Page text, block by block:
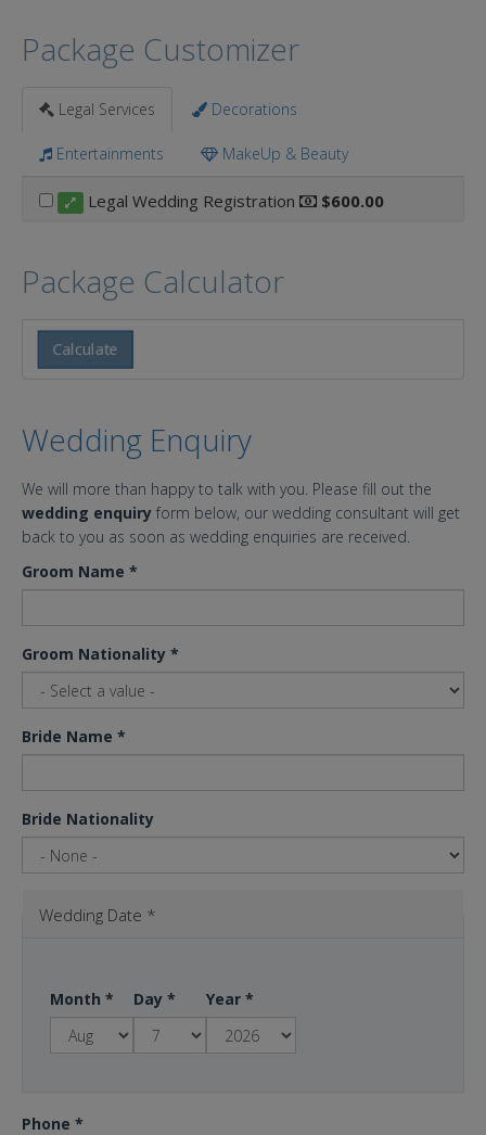
Package Customizer
Legal Services Decorations
Entertainments MakeUp & Beauty
Legal Wedding Registration $600.00
Package Calculator
Calculate
Wedding Enquiry
We will more than happy to talk with you. Please fill out the
wedding enquiry form below, our wedding consultant will get
back to you as soon as wedding enquiries are received.
Groom Name *
Groom Nationality *
Bride Name *
Bride Nationality
Wedding Date *
Month * Day * Year *
Phone *